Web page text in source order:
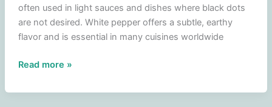
often used in light sauces and dishes where black dots
are not desired. White pepper offers a subtle, earthy
flavor and is essential in many cuisines worldwide
White
Read more »